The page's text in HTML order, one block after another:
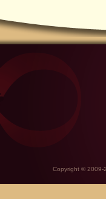
Copyright ©